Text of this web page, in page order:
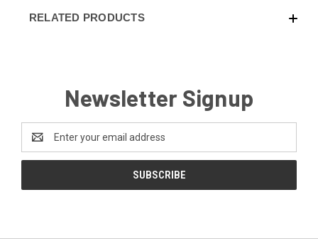
RELATED PRODUCTS
Newsletter Signup
Address